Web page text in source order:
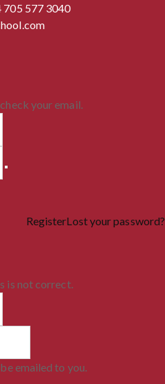
705 577 3040
your email.
RegisterLost your password?
is not correct.
emailed to you.